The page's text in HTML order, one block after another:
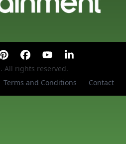
All rights reserved.
Terms and Conditions Contact